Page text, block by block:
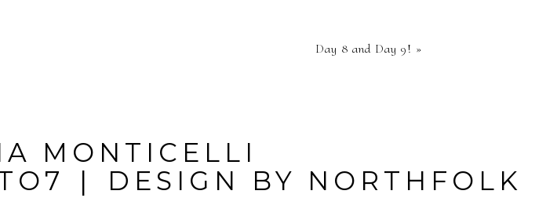
FIELDS ARE
Day 8 and Day 9! »
MONTICELLI
| DESIGN BY NORTHFOLK